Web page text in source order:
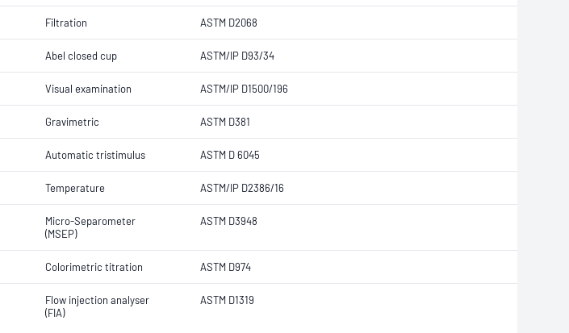
Filtration ASTM D2068
Abel closed cup ASTM/IP D93/34
Visual examination ASTM/IP D1500/196
Gravimetric ASTM D381
Automatic tristimulus ASTM D 6045
Temperature ASTM/IP D2386/16
Micro-Separometer
(MSEP)
ASTM D3948
Colorimetric titration ASTM D974
Flow injection analyser
(FIA)
ASTM D1319